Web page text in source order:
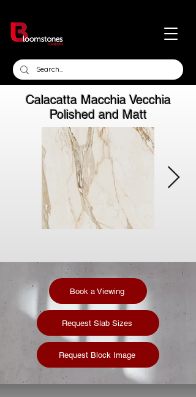
Calacatta Macchia Vecchia
Polished and Matt
Book a Viewing
Request Slab Sizes
Request Block Image